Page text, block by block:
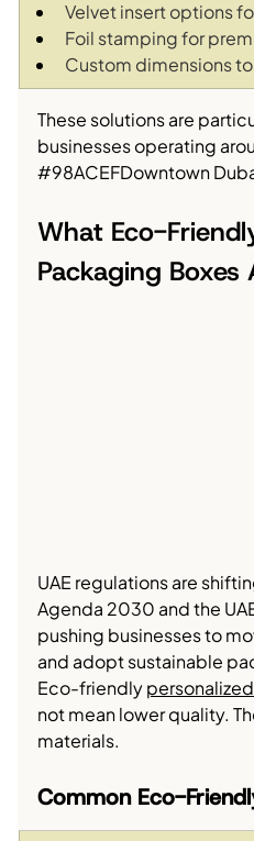
Velvet insert options
Foil stamping for
Custom dimensions
These solutions are
businesses operating
#98ACEFDowntown
What Eco-
Packaging Boxes
UAE regulations are
Agenda 2030 and the
pushing businesses to
and adopt sustainable
Eco-friendly
not mean lower quality.
materials.
Common Eco-